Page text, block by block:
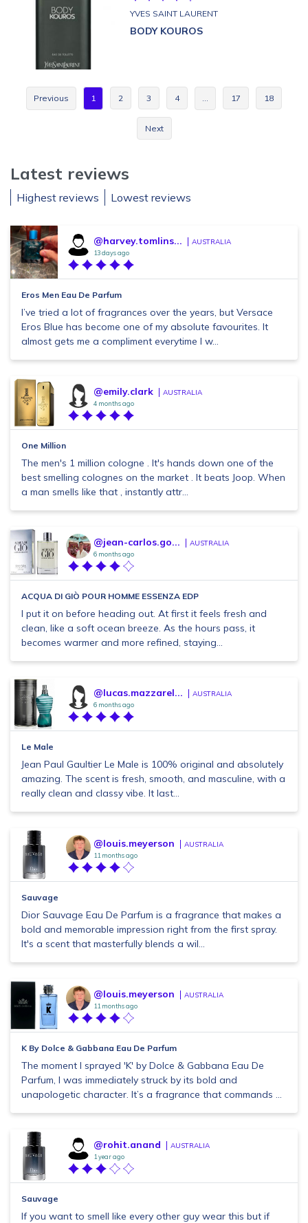
YVES SAINT LAURENT
BODY KOUROS
Previous 1 2 3 4 … 17 18
Next
Latest reviews
Highest reviews Lowest reviews
@harvey.tomlins... AUSTRALIA
13 days ago
Eros Men Eau De Parfum
I’ve tried a lot of fragrances over the years, but Versace
Eros Blue has become one of my absolute favourites. It
almost gets me a compliment everytime I w...
@emily.clark AUSTRALIA
4 months ago
One Million
The men's 1 million cologne . It's hands down one of the
best smelling colognes on the market . It beats Joop. When
a man smells like that , instantly attr...
@jean-carlos.go... AUSTRALIA
6 months ago
ACQUA DI GIÒ POUR HOMME ESSENZA EDP
I put it on before heading out. At first it feels fresh and
clean, like a soft ocean breeze. As the hours pass, it
becomes warmer and more refined, staying...
@lucas.mazzarel... AUSTRALIA
6 months ago
Le Male
Jean Paul Gaultier Le Male is 100% original and absolutely
amazing. The scent is fresh, smooth, and masculine, with a
really clean and classy vibe. It last...
@louis.meyerson AUSTRALIA
11 months ago
Sauvage
Dior Sauvage Eau De Parfum is a fragrance that makes a
bold and memorable impression right from the first spray.
It's a scent that masterfully blends a wil...
@louis.meyerson AUSTRALIA
11 months ago
K By Dolce & Gabbana Eau De Parfum
The moment I sprayed 'K' by Dolce & Gabbana Eau De
Parfum, I was immediately struck by its bold and
unapologetic character. It’s a fragrance that commands ...
@rohit.anand AUSTRALIA
1 year ago
Sauvage
If you want to smell like every other guy wear this but if